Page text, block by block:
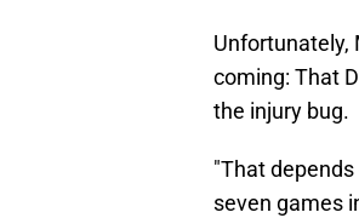
Unfortunately,
coming: That
the injury bug.
"That
seven games